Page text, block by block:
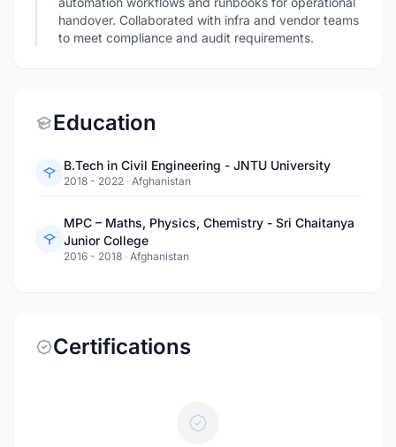
handover. Collaborated with infra and vendor teams
to meet compliance and audit requirements.
Education
B.Tech in Civil Engineering - JNTU University
2018 - 2022 · Afghanistan
MPC – Maths, Physics, Chemistry - Sri Chaitanya
Junior College
2016 - 2018 · Afghanistan
Certifications